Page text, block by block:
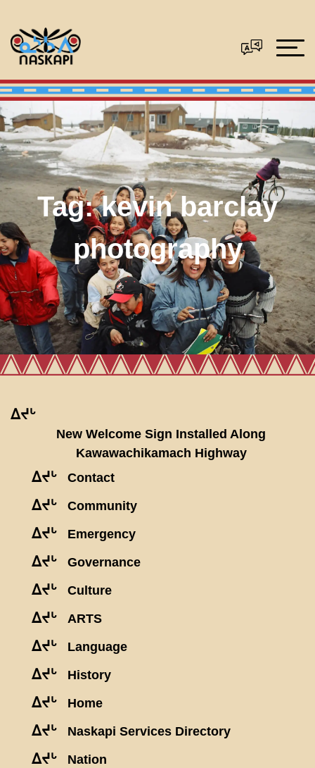
Tag:kevin barclay
photography
ᐃᔪᒡ
New Welcome Sign Installed Along
Kawawachikamach Highway
ᐃᔪᒡ Contact
ᐃᔪᒡ Community
ᐃᔪᒡ Emergency
ᐃᔪᒡ Governance
ᐃᔪᒡ Culture
ᐃᔪᒡ ARTS
ᐃᔪᒡ Language
ᐃᔪᒡ History
ᐃᔪᒡ Home
ᐃᔪᒡ Naskapi Services Directory
ᐃᔪᒡ Nation